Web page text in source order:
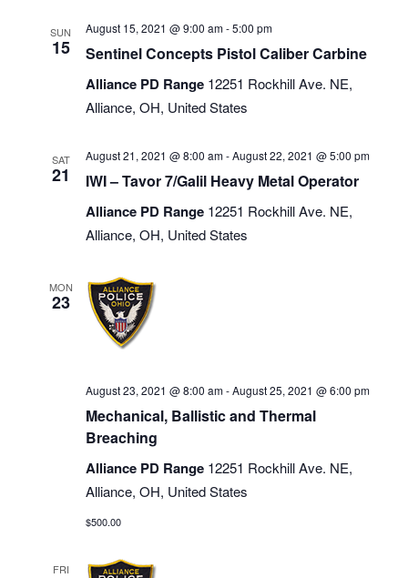
SUN
15
August 15, 2021 @ 9:00 am-5:00 pm
Sentinel Concepts Pistol Caliber Carbine
Alliance PD Range 12251 Rockhill Ave. NE,
Alliance, OH, United States
SAT
21
August 21, 2021 @ 8:00 am-August 22, 2021 @ 5:00 pm
IWI – Tavor 7/Galil Heavy Metal Operator
Alliance PD Range 12251 Rockhill Ave. NE,
Alliance, OH, United States
MON
23
August 23, 2021 @ 8:00 am-August 25, 2021 @ 6:00 pm
Mechanical, Ballistic and Thermal
Breaching
Alliance PD Range 12251 Rockhill Ave. NE,
Alliance, OH, United States
$500.00
FRI